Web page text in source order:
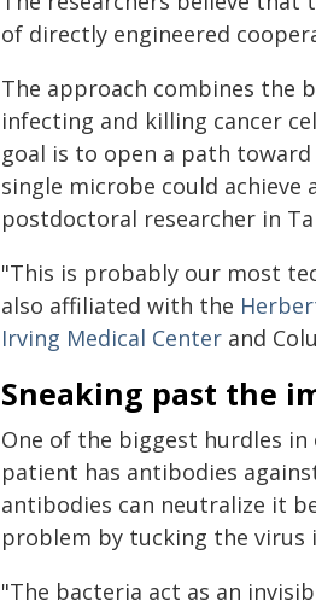
of directly engineered
The approach combines the
infecting and killing cancer
goal is to open a path
single microbe could achieve
postdoctoral researcher in
"This is probably our most
also affiliated with the
Irving Medical Center and
Sneaking past the
One of the biggest hurdles
patient has antibodies
antibodies can neutralize it
problem by tucking the virus
"The bacteria act as an